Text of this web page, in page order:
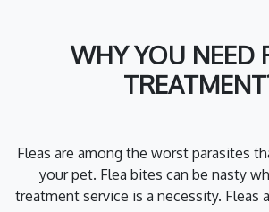
WHY YOU NEED
Fleas are among the worst parasites
your pet. Flea bites can be nasty
treatment service is a necessity. Fleas